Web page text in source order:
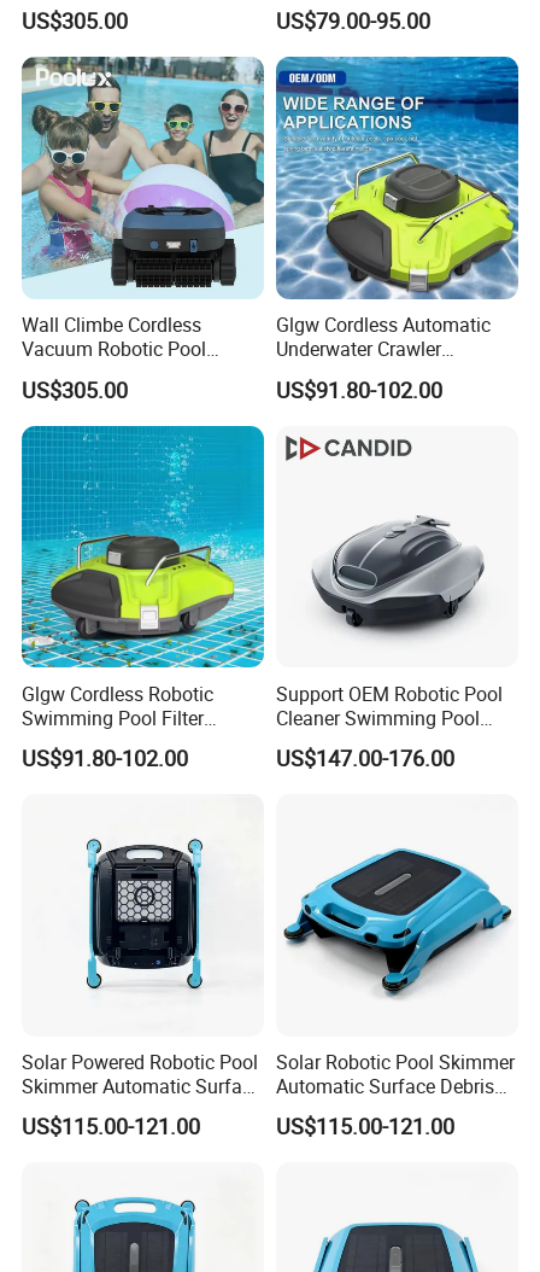
Cleaner
US$305.00 US$79.00-95.00
Wall Climbe Cordless
Vacuum Robotic Pool
Cleaner
US$305.00
Glgw Cordless Automatic
Underwater Crawler
Cleaning Robot
US$91.80-102.00
Glgw Cordless Robotic
Swimming Pool Filter
Cleaner
US$91.80-102.00
Support OEM Robotic Pool
Cleaner Swimming Pool
Robot Smart Pool Cleaner
Robotic Pool Cleaner
US$147.00-176.00
Solar Powered Robotic Pool
Skimmer Automatic Surface
Cleaner
US$115.00-121.00
Solar Robotic Pool Skimmer
Automatic Surface Debris
Cleaner
US$115.00-121.00